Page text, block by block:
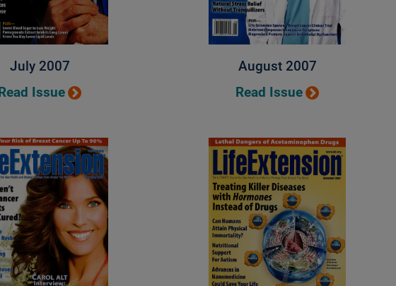
July 2007
Read Issue
August 2007
Read Issue